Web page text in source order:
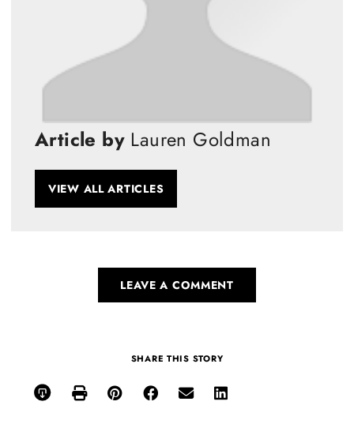
Article by Lauren Goldman
VIEW ALL ARTICLES
LEAVE A COMMENT
SHARE THIS STORY